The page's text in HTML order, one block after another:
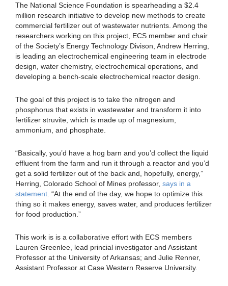
The National Science Foundation is spearheading a $2.4
million research initiative to develop new methods to create
commercial fertilizer out of wastewater nutrients. Among the
researchers working on this project, ECS member and chair
of the Society’s Energy Technology Divison, Andrew Herring,
is leading an electrochemical engineering team in electrode
design, water chemistry, electrochemical operations, and
developing a bench-scale electrochemical reactor design.
The goal of this project is to take the nitrogen and
phosphorus that exists in wastewater and transform it into
fertilizer struvite, which is made up of magnesium,
ammonium, and phosphate.
“Basically, you’d have a hog barn and you’d collect the liquid
effluent from the farm and run it through a reactor and you’d
get a solid fertilizer out of the back and, hopefully, energy,”
Herring, Colorado School of Mines professor, says in a
statement . “At the end of the day, we hope to optimize this
thing so it makes energy, saves water, and produces fertilizer
for food production.”
This work is is a collaborative effort with ECS members
Lauren Greenlee, lead princial investigator and Assistant
Professor at the University of Arkansas; and Julie Renner,
Assistant Professor at Case Western Reserve University.